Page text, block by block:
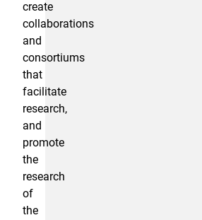
create
collaborations
and
consortiums
that
facilitate
research,
and
promote
the
research
of
the